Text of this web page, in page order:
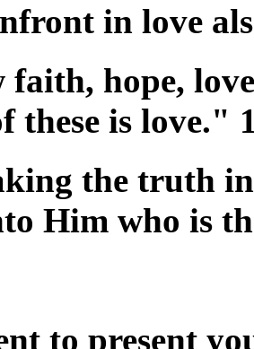
in love
hope,
these is love."
the truth
Him who is
to present